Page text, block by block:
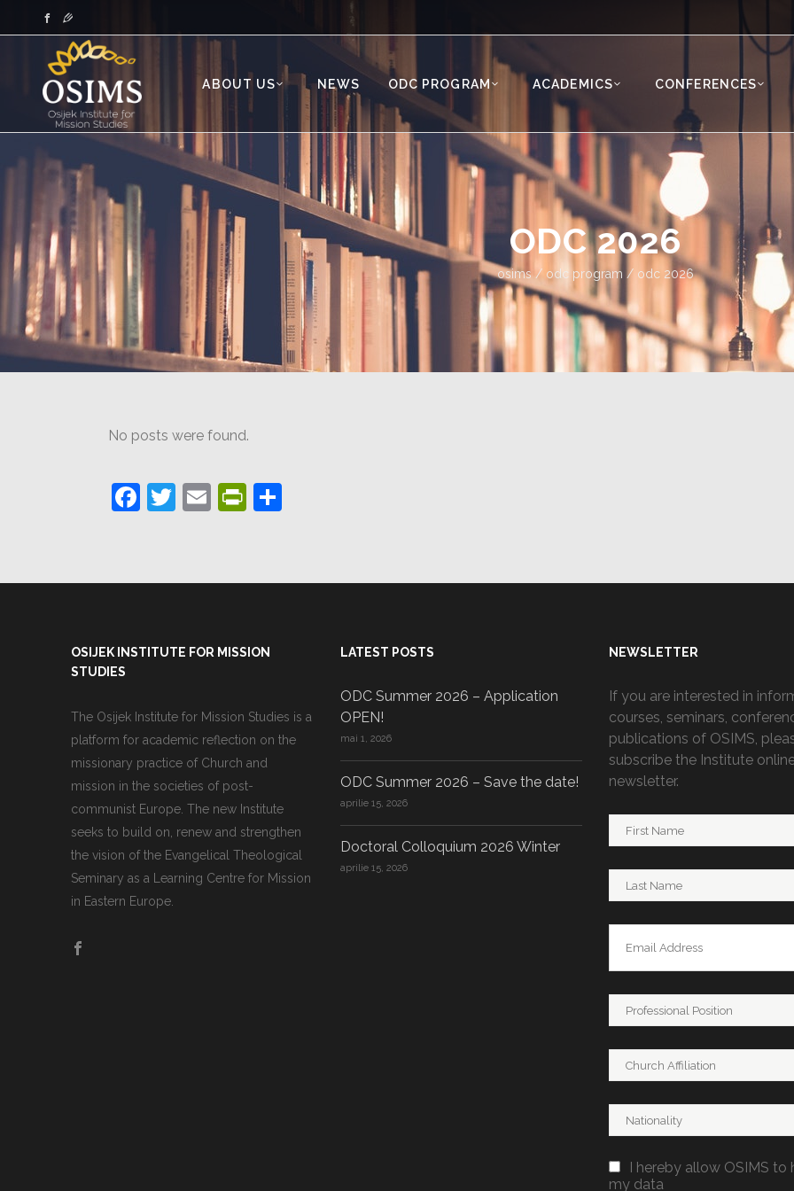
ABOUT US NEWS ODC PROGRAM ACADEMICS CONFERENCES
ODC 2026
osims / odc program / odc 2026
No posts were found.
Facebook
Twitter
EmailPrintFriendly
OSIJEK INSTITUTE FOR MISSION
STUDIES
The Osijek Institute for Mission Studies is a
platform for academic reflection on the
missionary practice of Church and
mission in the societies of post-
communist Europe. The new Institute
seeks to build on, renew and strengthen
the vision of the Evangelical Theological
Seminary as a Learning Centre for Mission
in Eastern Europe.
LATEST POSTS
ODC Summer 2026 – Application
OPEN!
mai 1, 2026
ODC Summer 2026 – Save the date!
aprilie 15, 2026
Doctoral Colloquium 2026 Winter
aprilie 15, 2026
NEWSLETTER
If you are interested in
courses, seminars,
publications of OSIMS,
subscribe the Institute
newsletter.
I hereby allow OSIMS to
my data